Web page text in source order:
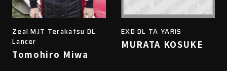
Zeal MJT Terakatsu DL
Lancer
Tomohiro Miwa
EXD DL TA YARIS
MURATA KOSUKE